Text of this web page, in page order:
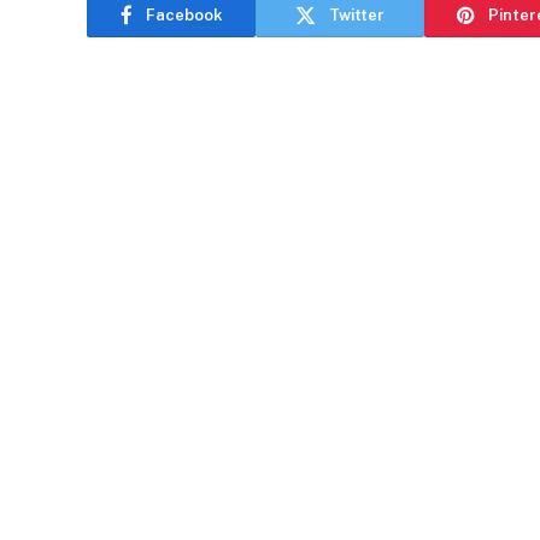
Facebook Twitter